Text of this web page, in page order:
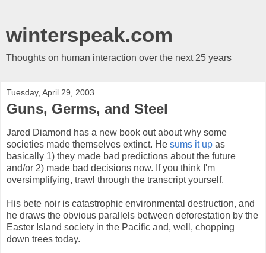
winterspeak.com
Thoughts on human interaction over the next 25 years
Tuesday, April 29, 2003
Guns, Germs, and Steel
Jared Diamond has a new book out about why some
societies made themselves extinct. He sums it up as
basically 1) they made bad predictions about the future
and/or 2) made bad decisions now. If you think I'm
oversimplifying, trawl through the transcript yourself.
His bete noir is catastrophic environmental destruction, and
he draws the obvious parallels between deforestation by the
Easter Island society in the Pacific and, well, chopping
down trees today.